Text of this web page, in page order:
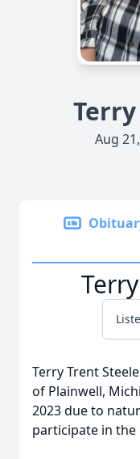
Aug
Terry Trent
of Plainwell,
2023 due to
participate in the